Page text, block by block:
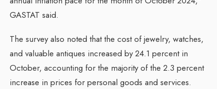
GASTAT said.
The survey also noted that the cost of jewelry, watches,
and valuable antiques increased by 24.1 percent in
October, accounting for the majority of the 2.3 percent
increase in prices for personal goods and services.